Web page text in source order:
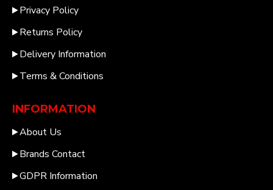
Privacy Policy
Returns Policy
Delivery Information
Terms & Conditions
INFORMATION
About Us
Brands Contact
GDPR Information